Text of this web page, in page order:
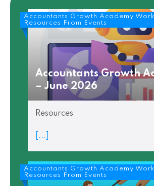
Accountants Growth Academy
Resources From Events
Accountants Growth
– June 2026
Resources
[...]
Accountants Growth Academy
Resources From Events